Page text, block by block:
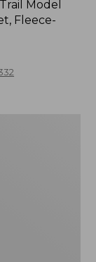
Model
Fleece-